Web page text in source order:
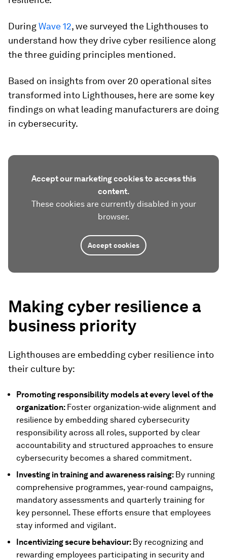
DuringWave 12, we surveyed the Lighthouses to
understand how they drive cyber resilience along
the three guiding principles mentioned.
Based on insights from over 20 operational sites
transformed into Lighthouses, here are some key
findings on what leading manufacturers are doing
in cybersecurity.
Accept our marketing cookies to access this
content.
These cookies are currently disabled in your
browser.
Accept cookies
Making cyber resilience a
business priority
Lighthouses are embedding cyber resilience into
their culture by:
Promoting responsibility models at every level of the
organization: Foster organization-wide alignment and
resilience by embedding shared cybersecurity
responsibility across all roles, supported by clear
accountability and structured approaches to ensure
cybersecurity becomes a shared commitment.
Investing in training and awareness raising: By running
comprehensive programmes, year-round campaigns,
mandatory assessments and quarterly training for
key personnel. These efforts ensure that employees
stay informed and vigilant.
Incentivizing secure behaviour: By recognizing and
rewarding employees participating in security and